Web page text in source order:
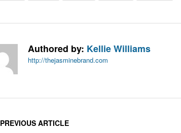
Authored by: Kellie Williams
http://thejasminebrand.com
PREVIOUS ARTICLE